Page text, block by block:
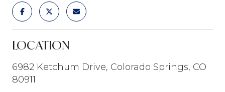
LOCATION
6982 Ketchum Drive, Colorado Springs, CO
80911